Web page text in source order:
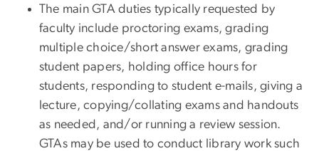
The main GTA duties typically requested by
faculty include proctoring exams, grading
multiple choice/short answer exams, grading
student papers, holding office hours for
students, responding to student e-mails, giving a
lecture, copying/collating exams and handouts
as needed, and/or running a review session.
GTAs may be used to conduct library work such